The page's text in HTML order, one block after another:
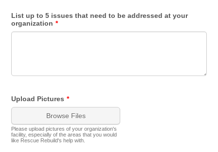
List up to 5 issues that need to be addressed at your
organization *
Upload Pictures *
Browse Files
Please upload pictures of your organization's
facility, especially of the areas that you would
like Rescue Rebuild's help with.